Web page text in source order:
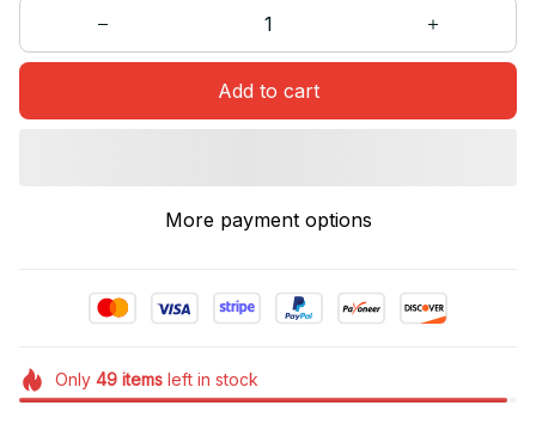
Add to cart
More payment options
Only 49itemsleft in stock